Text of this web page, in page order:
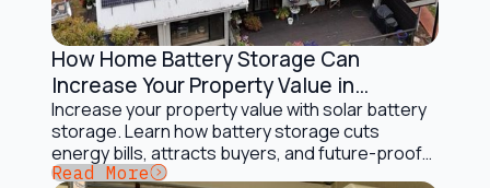
Battery Storage Solutions
How Home Battery Storage Can
Increase Your Property Value in
Australia
Increase your property value with solar battery
storage. Learn how battery storage cuts
energy bills, attracts buyers, and future-proofs
your home.
Button Text
Read More